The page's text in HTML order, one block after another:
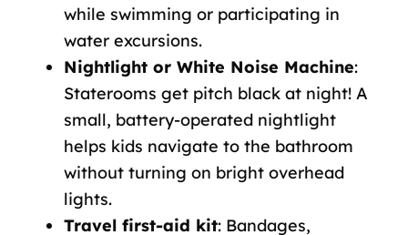
while swimming or participating in
water excursions.
Nightlight or White Noise Machine:
Staterooms get pitch black at night! A
small, battery-operated nightlight
helps kids navigate to the bathroom
without turning on bright overhead
lights.
Travel first-aid kit: Bandages,